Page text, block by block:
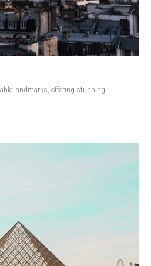
landmarks, offering stunning